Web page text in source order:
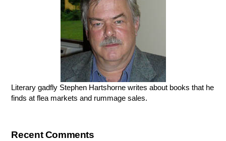
Literary gadfly Stephen Hartshorne writes about books that he
finds at flea markets and rummage sales.
Recent Comments